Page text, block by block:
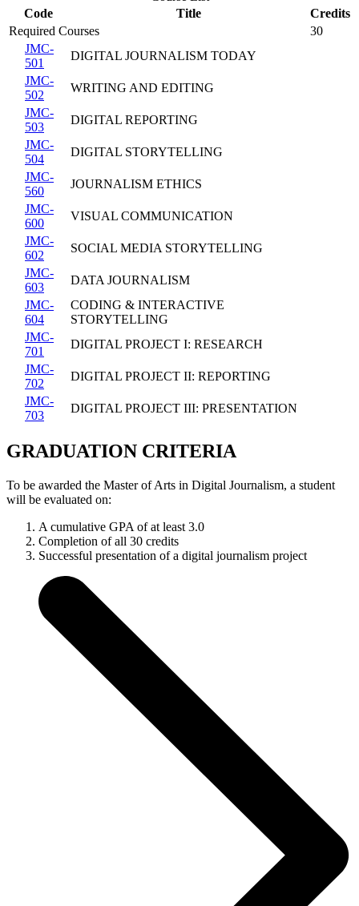
Code
Title
Credits
Required Courses
30
JMC-
501
DIGITAL JOURNALISM TODAY
JMC-
502
WRITING AND EDITING
JMC-
503
DIGITAL REPORTING
JMC-
504
DIGITAL STORYTELLING
JMC-
560
JOURNALISM ETHICS
JMC-
600
VISUAL COMMUNICATION
JMC-
602
SOCIAL MEDIA STORYTELLING
JMC-
603
DATA JOURNALISM
JMC-
604
CODING & INTERACTIVE
STORYTELLING
JMC-
701
DIGITAL PROJECT I: RESEARCH
JMC-
702
DIGITAL PROJECT II: REPORTING
JMC-
703
DIGITAL PROJECT III: PRESENTATION
GRADUATION CRITERIA
To be awarded the Master of Arts in Digital Journalism, a student
will be evaluated on:
A cumulative GPA of at least 3.0
Completion of all 30 credits
Successful presentation of a digital journalism project